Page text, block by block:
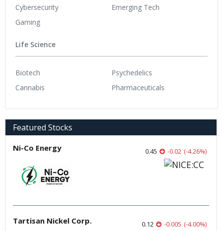
Cybersecurity
Gaming
Emerging Tech
Life Science
Biotech
Cannabis
Psychedelics
Pharmaceuticals
Featured Stocks
Ni-Co Energy 0.45 -0.02 (-4.26%)
Tartisan Nickel Corp. 0.12 -0.005 (-4.00%)